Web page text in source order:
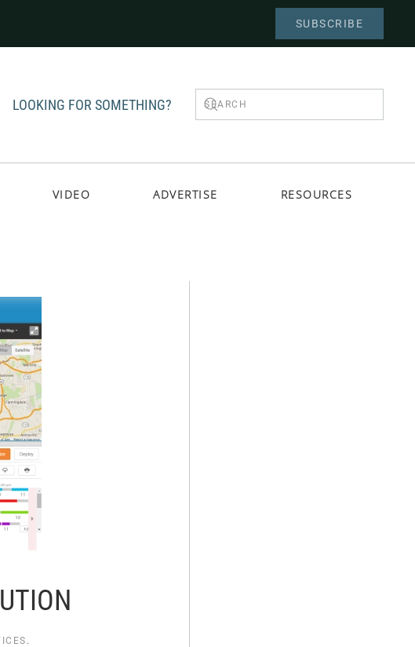
SUBSCRIBE
LOOKING FOR SOMETHING?
VIDEO ADVERTISE RESOURCES
.